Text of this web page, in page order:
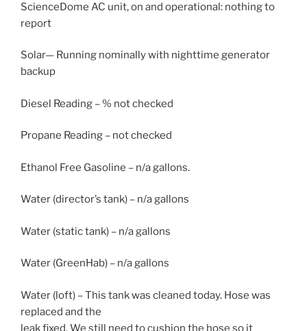
ScienceDome AC unit, on and operational: nothing to
report
Solar— Running nominally with nighttime generator
backup
Diesel Reading – % not checked
Propane Reading – not checked
Ethanol Free Gasoline – n/a gallons.
Water (director’s tank) – n/a gallons
Water (static tank) – n/a gallons
Water (GreenHab) – n/a gallons
Water (loft) – This tank was cleaned today. Hose was
replaced and the
leak fixed. We still need to cushion the hose so it